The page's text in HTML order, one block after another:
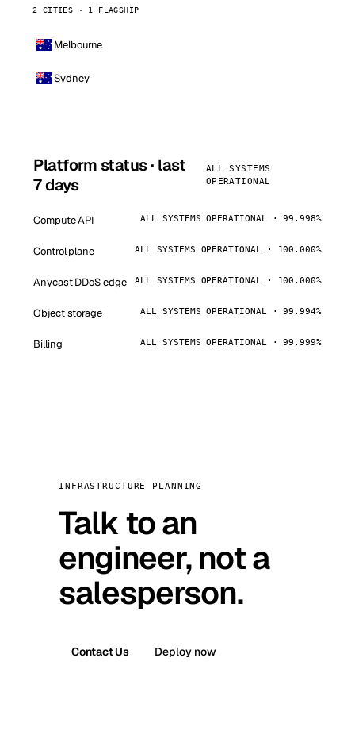
2 CITIES · 1 FLAGSHIP
Melbourne
Sydney
Platform status · last
7 days
ALL SYSTEMS
OPERATIONAL
Compute API ALL SYSTEMS OPERATIONAL · 99.998%
Control plane ALL SYSTEMS OPERATIONAL · 100.000%
Anycast DDoS edge ALL SYSTEMS OPERATIONAL · 100.000%
Object storage ALL SYSTEMS OPERATIONAL · 99.994%
Billing ALL SYSTEMS OPERATIONAL · 99.999%
INFRASTRUCTURE PLANNING
Talk to an
engineer, not a
salesperson.
Contact Us Deploy now